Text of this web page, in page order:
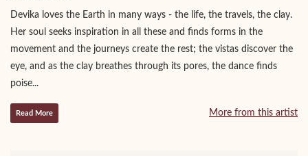
Devika loves the Earth in many ways - the life, the travels, the clay.
Her soul seeks inspiration in all these and finds forms in the
movement and the journeys create the rest; the vistas discover the
eye, and as the clay breathes through its pores, the dance finds
poise...
Read More More from this artist